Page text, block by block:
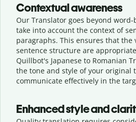
Contextual awareness
Our Translator goes beyond
take into account the context of
paragraphs. This ensures that the
sentence structure are
Quillbot's Japanese to Romanian
the tone and style of your original
communicate effectively in the
Enhanced style and